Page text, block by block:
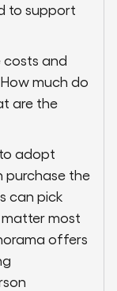
to support
costs and
much do
are the
adopt
purchase the
can pick
most
offers